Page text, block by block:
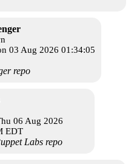
03 Aug 2026 01:34:05
repo
06 Aug 2026
EDT
Labs repo